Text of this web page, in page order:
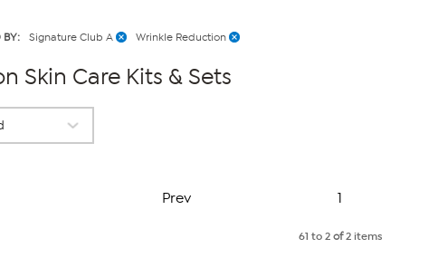
BY: Signature Club A Wrinkle Reduction
Skin Care Kits & Sets
Prev
Page
1
61 to 2of2 items